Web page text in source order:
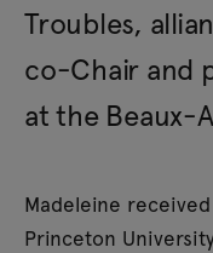
Troubles,
co-Chair and
at the Beaux-
Madeleine
Princeton